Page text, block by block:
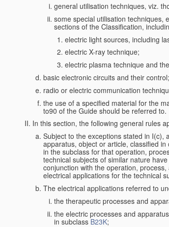
general utilisation techniques, viz.
some special utilisation techniques,
sections of the Classification,
electric light sources, including
electric X-ray technique;
electric plasma technique and
basic electronic circuits and their control;
radio or electric communication
the use of a specified material for the
to90 of the Guide should be referred to.
In this section, the following general rules
Subject to the exceptions stated in I(c),
apparatus, object or article, classified
in the subclass for that operation,
technical subjects of similar nature
conjunction with the operation,
electrical applications for the technical
The electrical applications referred to
the therapeutic processes and
the electric processes and
in subclassB23K;